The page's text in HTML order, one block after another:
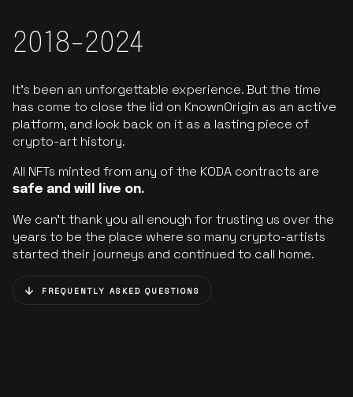
2018-2024
It’s been an unforgettable experience. But the time
has come to close the lid on KnownOrigin as an active
platform, and look back on it as a lasting piece of
crypto-art history.
All NFTs minted from any of the KODA contracts are
safe and will live on.
We can’t thank you all enough for trusting us over the
years to be the place where so many crypto-artists
started their journeys and continued to call home.
FREQUENTLY ASKED QUESTIONS